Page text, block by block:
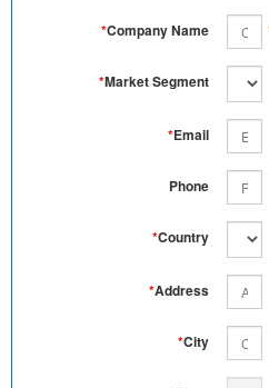
*Company Name
*Market Segment
*Email
Phone
*Country
*Address
*City